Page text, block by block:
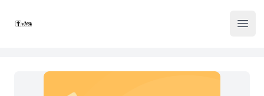
Institute Logo